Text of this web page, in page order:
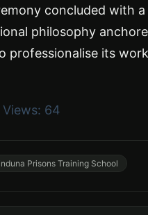
concluded with
philosophy
professionalise its
64
Prisons Training School